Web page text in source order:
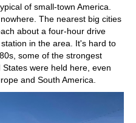
of small-town America.
The nearest big cities
about a four-hour drive
in the area. It's hard to
some of the strongest
were held here, even
and South America.